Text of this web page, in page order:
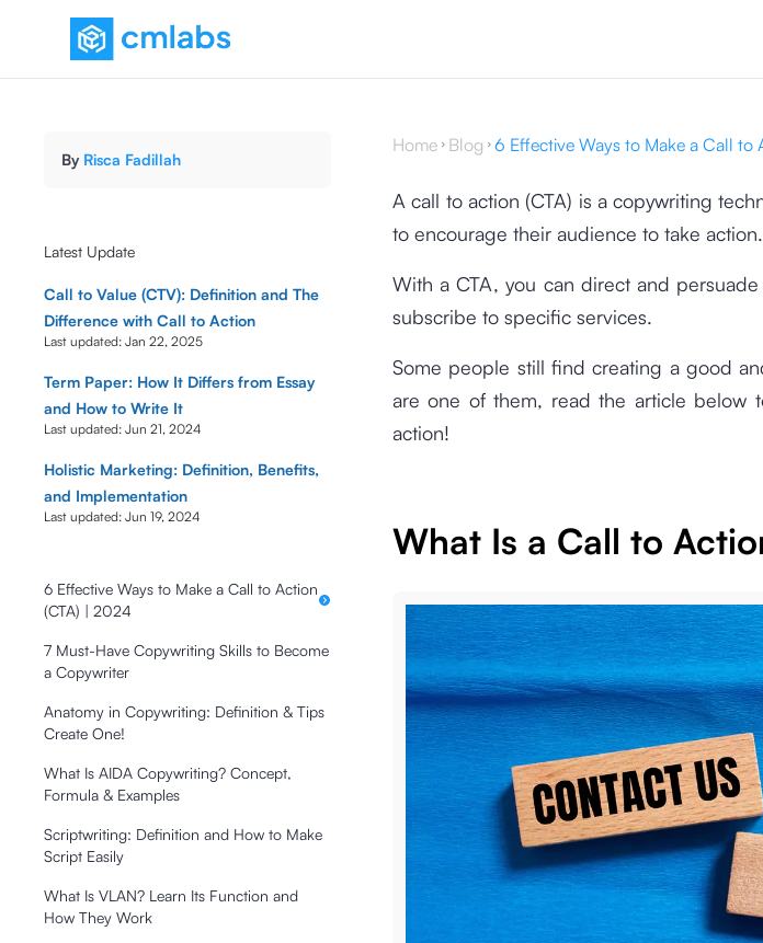
By Risca Fadillah
Latest Update
Call to Value (CTV): Definition and The
Difference with Call to Action
Last updated: Jan 22, 2025
Term Paper: How It Differs from Essay
and How to Write It
Last updated: Jun 21, 2024
Holistic Marketing: Definition, Benefits,
and Implementation
Last updated: Jun 19, 2024
6 Effective Ways to Make a Call to Action
(CTA) | 2024
7 Must-Have Copywriting Skills to Become
a Copywriter
Anatomy in Copywriting: Definition & Tips
Create One!
What Is AIDA Copywriting? Concept,
Formula & Examples
Scriptwriting: Definition and How to Make
Script Easily
What Is VLAN? Learn Its Function and
How They Work
Home Blog 6 Effective Ways to Make a Call to
A call to action (CTA) is a copywriting
to encourage their audience to take action.
With a CTA, you can direct and
subscribe to specific services.
Some people still find creating a good
are one of them, read the article below
action!
What Is a Call to